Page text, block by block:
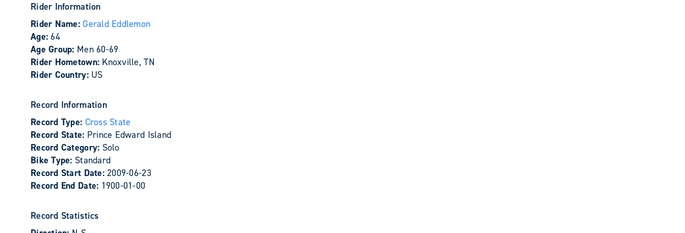
Rider Information
Rider Name:Gerald Eddlemon
Age: 64
Age Group: Men 60-69
Rider Hometown: Knoxville, TN
Rider Country: US
Record Information
Record Type: Cross State
Record State: Prince Edward Island
Record Category: Solo
Bike Type: Standard
Record Start Date:2009-06-23
Record End Date: 1900-01-00
Record Statistics